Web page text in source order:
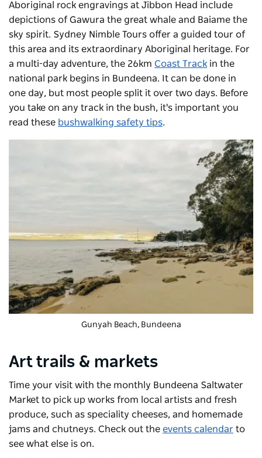
Aboriginal rock engravings at Jibbon Head include
depictions of Gawura the great whale and Baiame the
sky spirit. Sydney Nimble Tours offer a guided tour of
this area and its extraordinary Aboriginal heritage. For
a multi-day adventure, the 26km Coast Track in the
national park begins in Bundeena. It can be done in
one day, but most people split it over two days. Before
you take on any track in the bush, it's important you
read these bushwalking safety tips.
Gunyah Beach, Bundeena
Art trails & markets
Time your visit with the monthly Bundeena Saltwater
Market to pick up works from local artists and fresh
produce, such as speciality cheeses, and homemade
jams and chutneys. Check out the events calendar to
see what else is on.